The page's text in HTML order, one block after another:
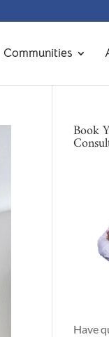
Communities
Book
Have